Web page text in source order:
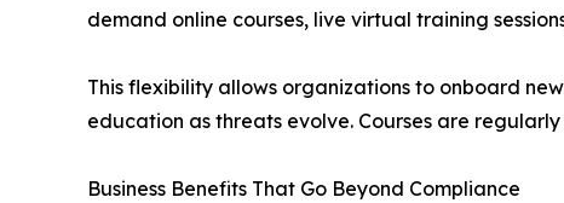
demand online courses, live virtual training
This flexibility allows organizations to onboard
education as threats evolve. Courses are
Business Benefits That Go Beyond Compliance